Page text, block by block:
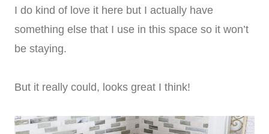
I do kind of love it here but I actually have
something else that I use in this space so it won’t
be staying.
But it really could, looks great I think!